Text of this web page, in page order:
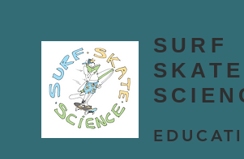
SURF
SKATE